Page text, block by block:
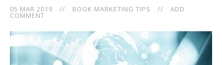
05 MAR 2019 // BOOK MARKETING TIPS // ADD
COMMENT